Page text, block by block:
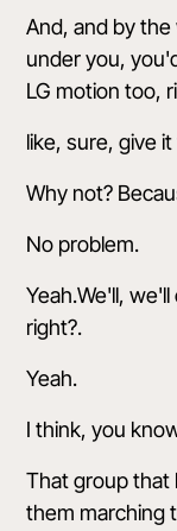
And, and by
under you,
LG motion too,
like, sure, give
Why not?
No problem.
Yeah.We'll,
right?.
Yeah.
I think, you
That group that
them marching